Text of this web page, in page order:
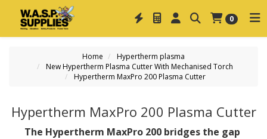
0
Home
Hypertherm plasma
New Hypertherm Plasma Cutter With Mechanised Torch
Hypertherm MaxPro 200 Plasma Cutter
Hypertherm MaxPro 200 Plasma Cutter
The Hypertherm MaxPro 200 bridges the gap